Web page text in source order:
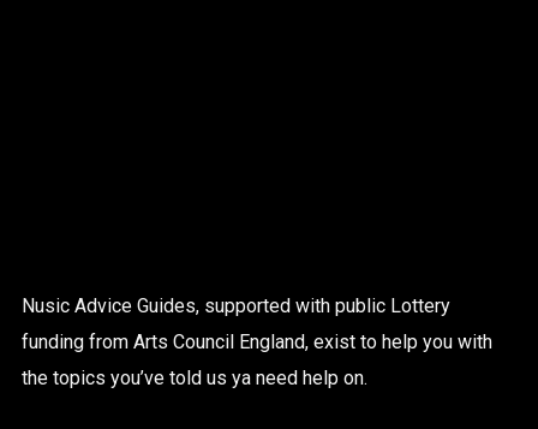
Nusic Advice Guides, supported with public Lottery
funding from Arts Council England, exist to help you with
the topics you’ve told us ya need help on.